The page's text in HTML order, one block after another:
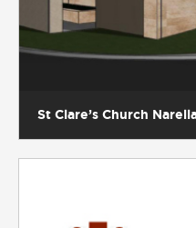
St Clare’s Church